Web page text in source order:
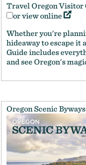
Travel Oregon Visitor
or view online
Whether you're
hideaway to escape
Guide includes
and see Oregon's
Oregon Scenic